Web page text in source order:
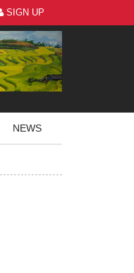
SIGN UP
NEWS